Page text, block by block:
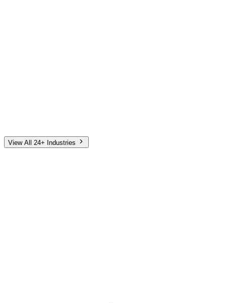
Senior Living
View All 24+ Industries